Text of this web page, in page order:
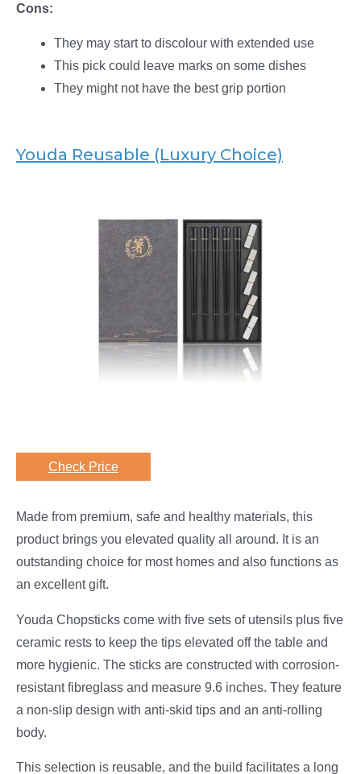
Cons:
They may start to discolour with extended use
This pick could leave marks on some dishes
They might not have the best grip portion
Youda Reusable (Luxury Choice)
Check Price
Made from premium, safe and healthy materials, this
product brings you elevated quality all around. It is an
outstanding choice for most homes and also functions as
an excellent gift.
Youda Chopsticks come with five sets of utensils plus five
ceramic rests to keep the tips elevated off the table and
more hygienic. The sticks are constructed with corrosion-
resistant fibreglass and measure 9.6 inches. They feature
a non-slip design with anti-skid tips and an anti-rolling
body.
This selection is reusable, and the build facilitates a long